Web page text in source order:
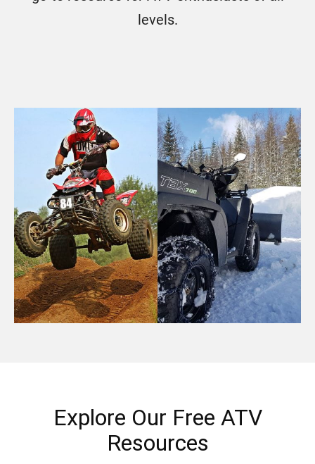
levels.
Explore Our Free ATV
Resources